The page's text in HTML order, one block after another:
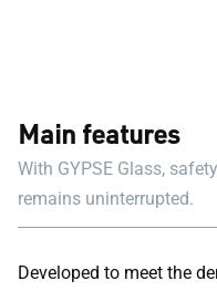
Main features
With GYPSE Glass,
remains uninterrupted.
Developed to meet the